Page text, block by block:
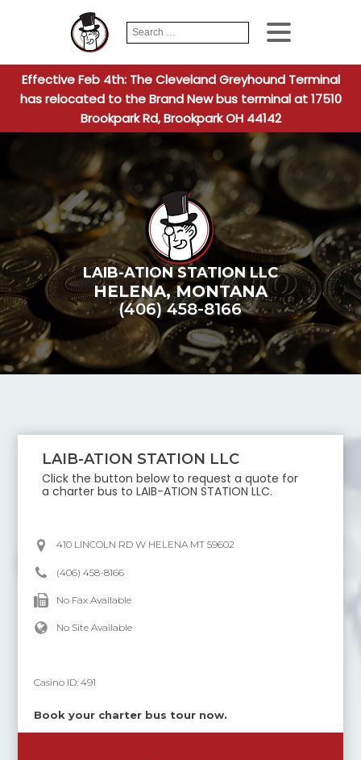
Search
for:
When
Effective Feb 4th: The Cleveland Greyhound Terminal
has relocated to the Brand New bus terminal at 17510
Brookpark Rd, Brookpark OH 44142
LAIB-ATION STATION LLC
HELENA,MONTANA
(406) 458-8166
LAIB-ATION STATION LLC
Click the button below to request a quote for
a charter bus toLAIB-ATION STATION LLC.
410 LINCOLN RD W HELENA MT 59602
(406) 458-8166
No Fax Available
No Site Available
Casino ID:491
Book your charter bus tour now.